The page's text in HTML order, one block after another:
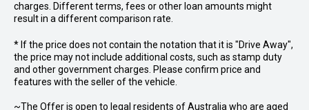
charges. Different terms, fees or other loan amounts might
result in a different comparison rate.
* If the price does not contain the notation that it is "Drive Away",
the price may not include additional costs, such as stamp duty
and other government charges. Please confirm price and
features with the seller of the vehicle.
~The Offer is open to legal residents of Australia who are aged